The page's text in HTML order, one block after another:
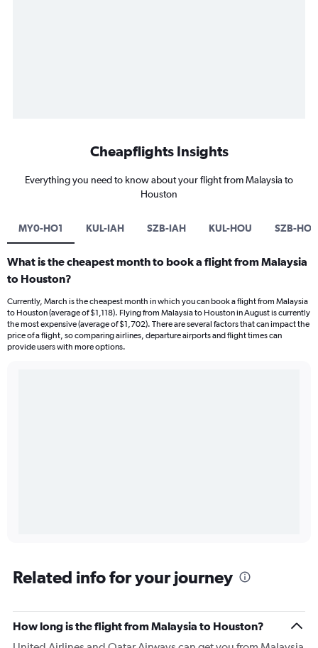
Cheapflights Insights
Everything you need to know about your flight from Malaysia to
Houston
MY0-HO1 KUL-IAH SZB-IAH KUL-HOU SZB-HOU
What is the cheapest month to book a flight from Malaysia
to Houston?
Currently, March is the cheapest month in which you can book a flight from Malaysia
to Houston (average of $1,118). Flying from Malaysia to Houston in August is currently
the most expensive (average of $1,702). There are several factors that can impact the
price of a flight, so comparing airlines, departure airports and flight times can
provide users with more options.
Related info for your journey
How long is the flight from Malaysia to Houston?